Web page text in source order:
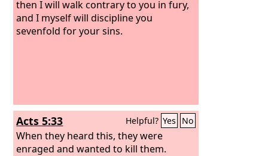
then I will walk contrary to you in fury,
and I myself will discipline you
sevenfold for your sins.
Acts 5:33 Helpful? Yes No
When they heard this, they were
enraged and wanted to kill them.